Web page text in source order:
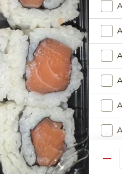
Garlic Sauce Tray
Onion Tray
Broccoli Tray